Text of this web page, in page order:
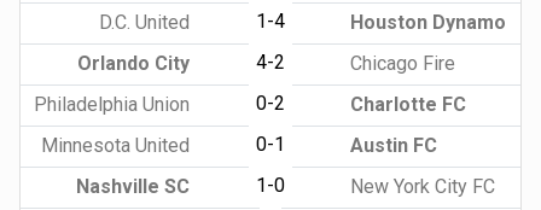
D.C. United
1-4
Houston Dynamo
Orlando City
4-2
Chicago Fire
Philadelphia Union
0-2
Charlotte FC
Minnesota United
0-1
Austin FC
Nashville SC
1-0
New York City FC